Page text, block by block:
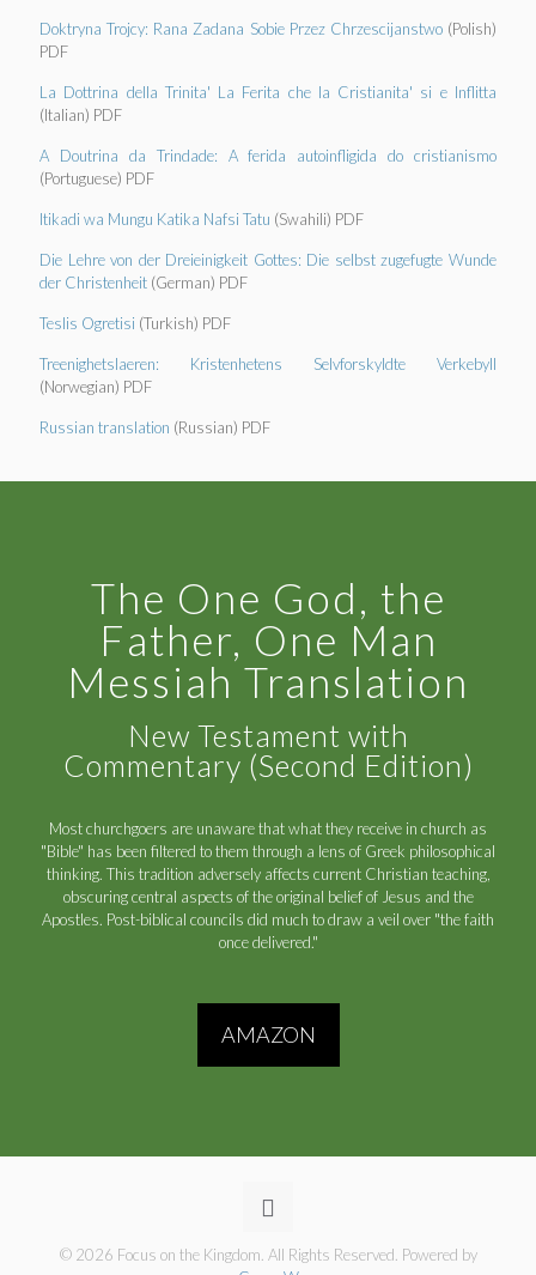
Doktryna Trojcy: Rana Zadana Sobie Przez Chrzescijanstwo(Polish)
PDF
La Dottrina della Trinita' La Ferita che la Cristianita' si e Inflitta
(Italian) PDF
A Doutrina da Trindade: A ferida autoinfligida do cristianismo
(Portuguese) PDF
Itikadi wa Mungu Katika Nafsi Tatu (Swahili) PDF
Die Lehre von der Dreieinigkeit Gottes: Die selbst zugefugte Wunde
der Christenheit (German) PDF
Teslis Ogretisi (Turkish) PDF
Treenighetslaeren: Kristenhetens Selvforskyldte Verkebyll
(Norwegian) PDF
Russian translation (Russian) PDF
The One God, the
Father, One Man
Messiah Translation
New Testament with
Commentary (Second Edition)
Most churchgoers are unaware that what they receive in church as
"Bible" has been filtered to them through a lens of Greek philosophical
thinking. This tradition adversely affects current Christian teaching,
obscuring central aspects of the original belief of Jesus and the
Apostles. Post-biblical councils did much to draw a veil over "the faith
once delivered."
AMAZON
© 2026 Focus on the Kingdom. All Rights Reserved. Powered by